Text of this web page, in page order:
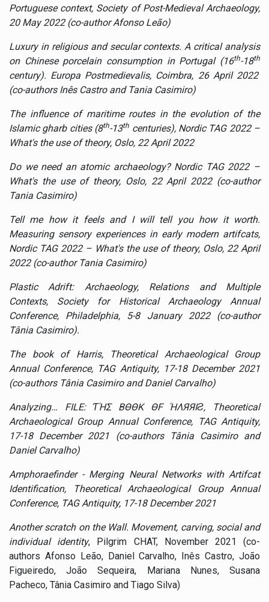
Portuguese context, Society of Post-Medieval Archaeology,
20 May 2022 (co-author Afonso Leão)
Luxury in religious and secular contexts. A critical analysis
on Chinese porcelain consumption in Portugal (16th-18th
century). Europa Postmedievalis, Coimbra, 26 April 2022
(co-authors Inês Castro and Tania Casimiro)
The influence of maritime routes in the evolution of the
Islamic gharb cities (8th-13th centuries), Nordic TAG 2022 –
What's the use of theory, Oslo, 22 April 2022
Do we need an atomic archaeology? Nordic TAG 2022 –
What's the use of theory, Oslo, 22 April 2022 (co-author
Tania Casimiro)
Tell me how it feels and I will tell you how it worth.
Measuring sensory experiences in early modern artifcats,
Nordic TAG 2022 – What's the use of theory, Oslo, 22 April
2022 (co-author Tania Casimiro)
Plastic Adrift: Archaeology, Relations and Multiple
Contexts, Society for Historical Archaeology Annual
Conference, Philadelphia, 5-8 January 2022 (co-author
Tânia Casimiro).
The book of Harris, Theoretical Archaeological Group
Annual Conference, TAG Antiquity, 17-18 December 2021
(co-authors Tânia Casimiro and Daniel Carvalho)
Analyzing… FILE: ƬΉΣ BӨӨK ӨF ΉΛЯЯIƧ, Theoretical
Archaeological Group Annual Conference, TAG Antiquity,
17-18 December 2021 (co-authors Tânia Casimiro and
Daniel Carvalho)
Amphoraefinder - Merging Neural Networks with Artifcat
Identification, Theoretical Archaeological Group Annual
Conference, TAG Antiquity, 17-18 December 2021
Another scratch on the Wall. Movement, carving, social and
individual identity, Pilgrim CHAT, November 2021 (co-
authors Afonso Leão, Daniel Carvalho, Inês Castro, João
Figueiredo, João Sequeira, Mariana Nunes, Susana
Pacheco, Tânia Casimiro and Tiago Silva)